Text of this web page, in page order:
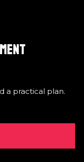
a practical plan.